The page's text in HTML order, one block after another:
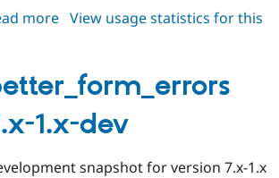
more about
1.0-
alpha1
View usage statistics for this
1.x-dev
snapshot for version 7.x-1.x